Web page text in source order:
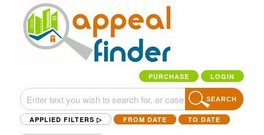
PURCHASE LOGIN
SEARCH
APPLIED FILTERS ▷ FROM DATE TO DATE